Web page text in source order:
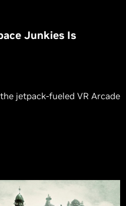
Junkies Is
jetpack-fueled VR Arcade